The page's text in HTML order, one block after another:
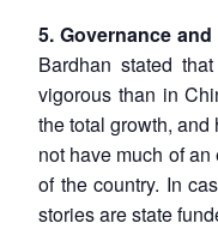
5. Governance
Bardhan stated
vigorous than in
the total growth,
not have much of
of the country. In
stories are state